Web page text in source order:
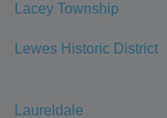
Lacey Township
Lewes Historic District
Laureldale